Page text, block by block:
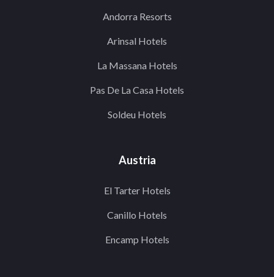
Andorra Resorts
Arinsal Hotels
La Massana Hotels
Pas De La Casa Hotels
Soldeu Hotels
Austria
El Tarter Hotels
Canillo Hotels
Encamp Hotels